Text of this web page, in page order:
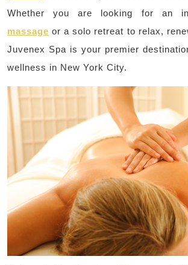
Whether you are looking for an
massage or a solo retreat to relax,
Juvenex Spa is your premier
wellness in New York City.